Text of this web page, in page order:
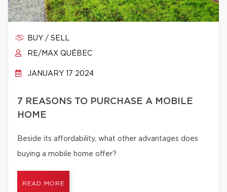
BUY / SELL
RE/MAX QUÉBEC
JANUARY 17 2024
7 REASONS TO PURCHASE A MOBILE
HOME
Beside its affordability, what other advantages does
buying a mobile home offer?
READ MORE